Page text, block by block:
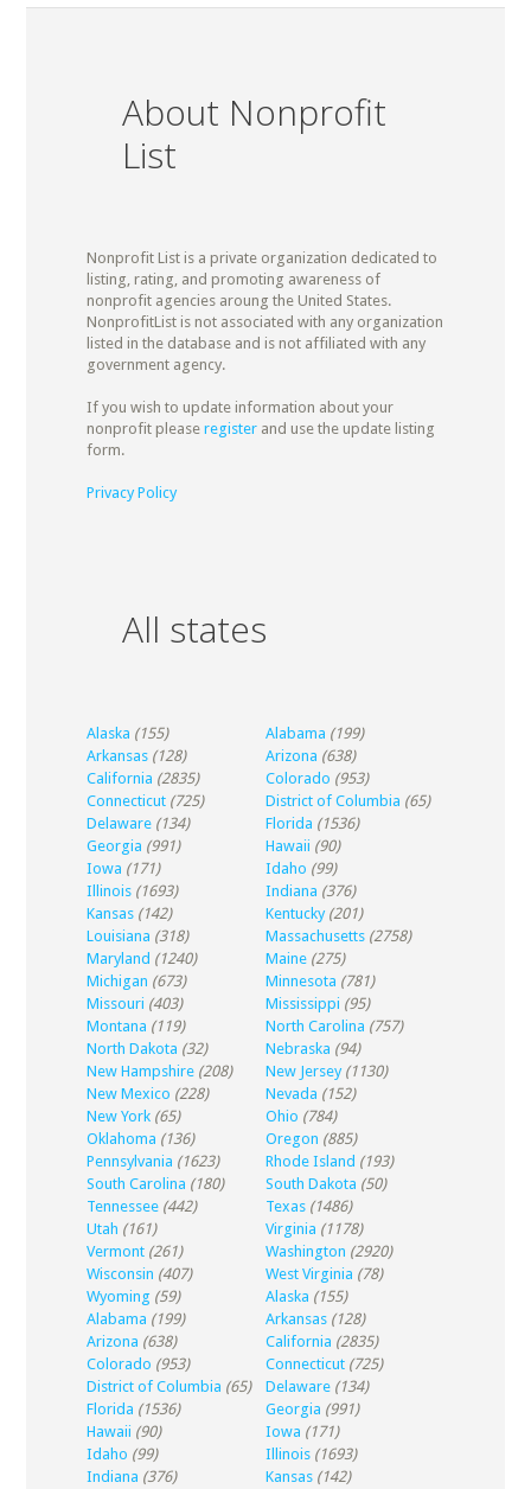
About Nonprofit
List
Nonprofit List is a private organization dedicated to
listing, rating, and promoting awareness of
nonprofit agencies aroung the United States.
NonprofitList is not associated with any organization
listed in the database and is not affiliated with any
government agency.
If you wish to update information about your
nonprofit please registerand use the update listing
form.
Privacy Policy
All states
Alaska (155) Alabama (199)
Arkansas (128) Arizona (638)
California (2835) Colorado (953)
Connecticut (725) District of Columbia (65)
Delaware (134) Florida (1536)
Georgia (991) Hawaii (90)
Iowa (171) Idaho (99)
Illinois (1693) Indiana (376)
Kansas (142) Kentucky (201)
Louisiana (318) Massachusetts (2758)
Maryland (1240) Maine (275)
Michigan (673) Minnesota (781)
Missouri (403) Mississippi (95)
Montana (119) North Carolina (757)
North Dakota (32) Nebraska (94)
New Hampshire (208) New Jersey (1130)
New Mexico (228) Nevada (152)
New York (65) Ohio (784)
Oklahoma (136) Oregon (885)
Pennsylvania (1623) Rhode Island (193)
South Carolina (180) South Dakota (50)
Tennessee (442) Texas (1486)
Utah (161) Virginia (1178)
Vermont (261) Washington (2920)
Wisconsin (407) West Virginia (78)
Wyoming (59) Alaska (155)
Alabama (199) Arkansas (128)
Arizona (638) California (2835)
Colorado (953) Connecticut (725)
District of Columbia (65) Delaware (134)
Florida (1536) Georgia (991)
Hawaii (90) Iowa (171)
Idaho (99) Illinois (1693)
Indiana (376) Kansas (142)